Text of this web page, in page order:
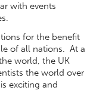
with events
for the benefit
of all nations. At a
world, the UK
the world over
exciting and